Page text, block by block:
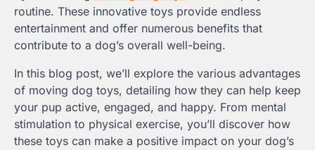
routine. These innovative toys provide endless
entertainment and offer numerous benefits that
contribute to a dog’s overall well-being.
In this blog post, we’ll explore the various advantages
of moving dog toys, detailing how they can help keep
your pup active, engaged, and happy. From mental
stimulation to physical exercise, you’ll discover how
these toys can make a positive impact on your dog’s